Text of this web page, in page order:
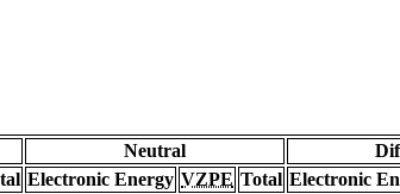
Neutral
Electronic Energy VZPE Total Electronic